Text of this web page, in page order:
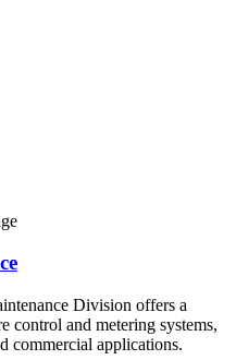
Division offers a
control and metering systems,
commercial applications.